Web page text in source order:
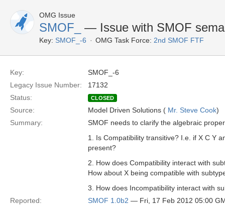
OMG Issue
SMOF_ — Issue with SMOF
Key: SMOF_-6 OMG Task Force: 2nd SMOF FTF
Key:
SMOF_-6
Legacy Issue Number:
17132
Status:
CLOSED
Source: Model Driven Solutions ( Mr. Steve Cook)
Summary:
SMOF needs to clarify the algebraic
1. Is Compatibility transitive? I.e. if X C Y
present?
2. How does Compatibility interact with
How about X being compatible with
3. How does Incompatibility interact with
Reported:
SMOF 1.0b2 — Fri, 17 Feb 2012 05:00